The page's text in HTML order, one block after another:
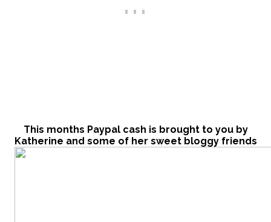
This months Paypal cash is brought to you by
Katherine and some of her sweet bloggy friends